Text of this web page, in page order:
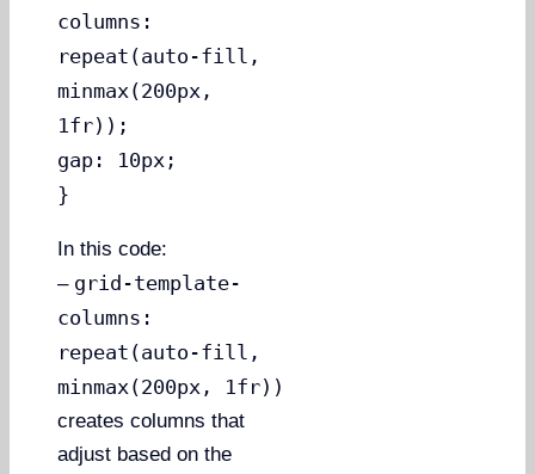
columns:
repeat(auto-fill,
minmax(200px,
1fr));
gap: 10px;
}
In this code:
– grid-template-
columns:
repeat(auto-fill,
minmax(200px, 1fr))
creates columns that
adjust based on the